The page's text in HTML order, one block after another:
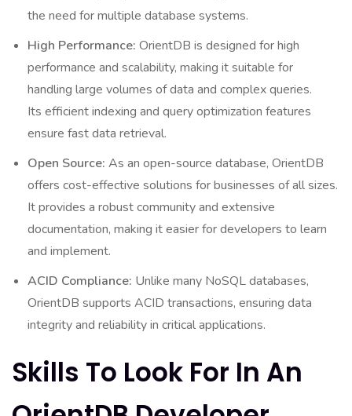
the need for multiple database systems.
High Performance: OrientDB is designed for high
performance and scalability, making it suitable for
handling large volumes of data and complex queries.
Its efficient indexing and query optimization features
ensure fast data retrieval.
Open Source: As an open-source database, OrientDB
offers cost-effective solutions for businesses of all sizes.
It provides a robust community and extensive
documentation, making it easier for developers to learn
and implement.
ACID Compliance: Unlike many NoSQL databases,
OrientDB supports ACID transactions, ensuring data
integrity and reliability in critical applications.
Skills To Look For In An